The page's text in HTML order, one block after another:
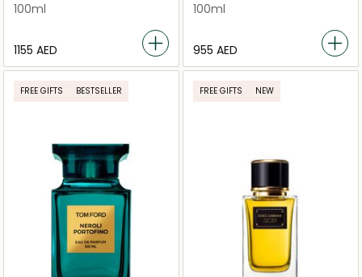
100ml
⁦1155⁩ AED
100ml
⁦955⁩ AED
FREE GIFTS BESTSELLER FREE GIFTS NEW